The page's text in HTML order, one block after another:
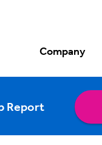
Company
Report